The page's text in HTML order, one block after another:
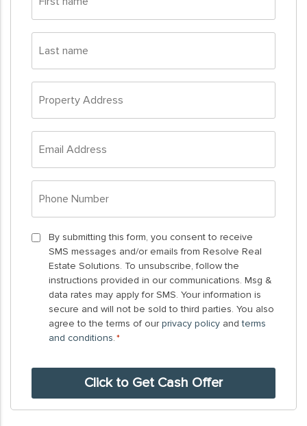
name
name
Address
Address
Number
By
submitting
this
form,
you
consent
receive
messages
By submitting this form, you consent to receive
SMS messages and/or emails from Resolve Real
Estate Solutions. To unsubscribe, follow the
instructions provided in our communications. Msg &
data rates may apply for SMS. Your information is
secure and will not be sold to third parties. You also
agree to the terms of ourprivacy policy andterms
and conditions.*